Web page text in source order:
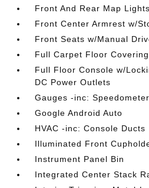
Front And Rear Map Lights
Front Center Armrest w/
Front Seats w/Manual
Full Carpet Floor Covering
Full Floor Console w/
DC Power Outlets
Gauges -inc: Speedometer
Google Android Auto
HVAC -inc: Console Ducts
Illuminated Front
Instrument Panel Bin
Integrated Center Stack